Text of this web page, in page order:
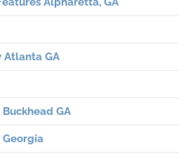
Atlanta GA
GA